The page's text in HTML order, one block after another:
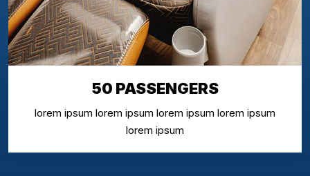
50 PASSENGERS
lorem ipsum lorem ipsum lorem ipsum lorem ipsum
lorem ipsum